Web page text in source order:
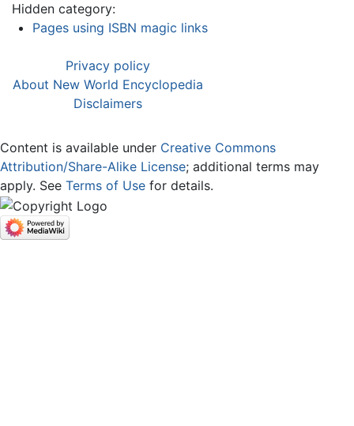
Hidden category:
Pages using ISBN magic links
Privacy policy
About New World Encyclopedia
Disclaimers
Content is available under Creative Commons
Attribution/Share-Alike License; additional terms may
apply. See Terms of Use for details.